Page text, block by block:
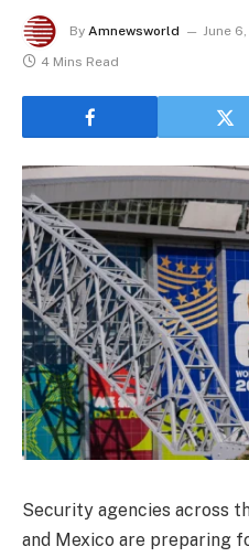
By Amnewsworld June
4 Mins Read
Security agencies across
and Mexico are preparing